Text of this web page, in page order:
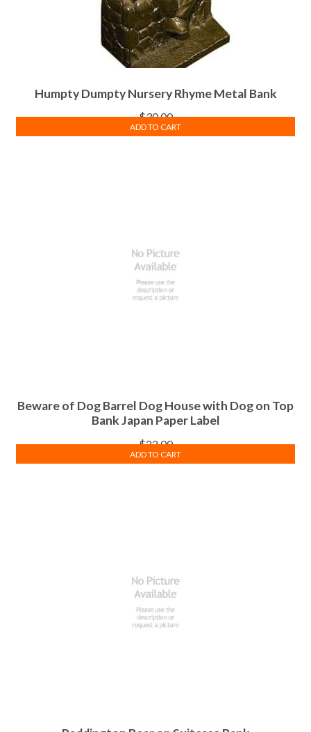
Humpty Dumpty Nursery Rhyme Metal Bank
$30.00
ADD TO CART
Beware of Dog Barrel Dog House with Dog on Top
Bank Japan Paper Label
$22.00
ADD TO CART